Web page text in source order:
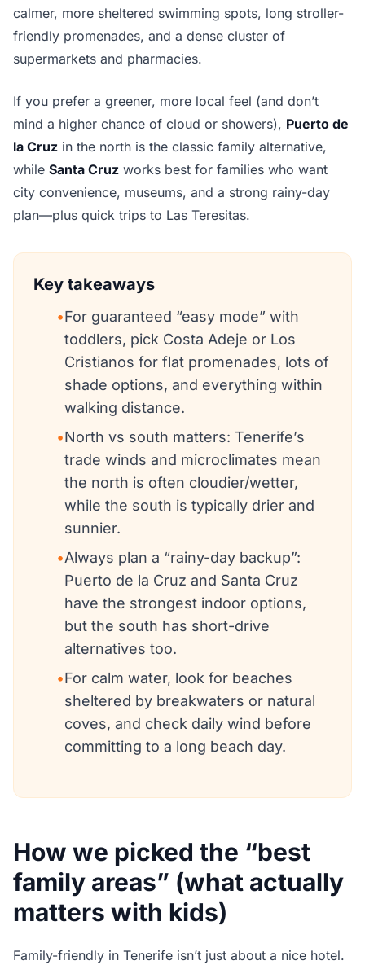
calmer, more sheltered swimming spots, long stroller-
friendly promenades, and a dense cluster of
supermarkets and pharmacies.
If you prefer a greener, more local feel (and don’t
mind a higher chance of cloud or showers), Puerto de
la Cruz in the north is the classic family alternative,
while Santa Cruz works best for families who want
city convenience, museums, and a strong rainy-day
plan—plus quick trips to Las Teresitas.
Key takeaways
•For guaranteed “easy mode” with
toddlers, pick Costa Adeje or Los
Cristianos for flat promenades, lots of
shade options, and everything within
walking distance.
•North vs south matters: Tenerife’s
trade winds and microclimates mean
the north is often cloudier/wetter,
while the south is typically drier and
sunnier.
•Always plan a “rainy-day backup”:
Puerto de la Cruz and Santa Cruz
have the strongest indoor options,
but the south has short-drive
alternatives too.
•For calm water, look for beaches
sheltered by breakwaters or natural
coves, and check daily wind before
committing to a long beach day.
How we picked the “best
family areas” (what actually
matters with kids)
Family-friendly in Tenerife isn’t just about a nice hotel.